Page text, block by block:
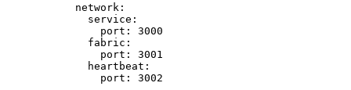
network :
service :
port : 3000
fabric :
port : 3001
heartbeat :
port : 3002